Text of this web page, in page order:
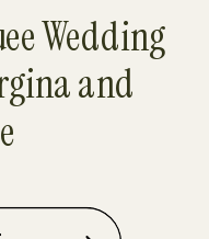
Wedding
and